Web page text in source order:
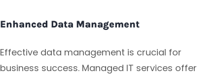
Enhanced Data Management
Effective data management is crucial for
business success. Managed IT services offer